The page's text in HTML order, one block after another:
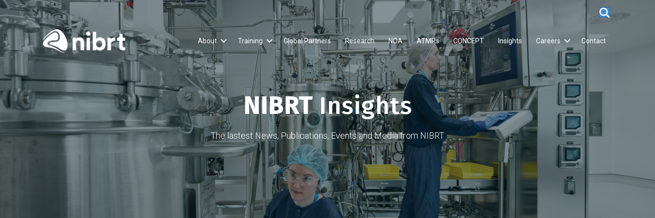
About Training Global Partners Research NOA ATMPs CONCEPT Insights Careers Contact
NIBRTInsights
The lastest News, Publications, Events and Media from NIBRT